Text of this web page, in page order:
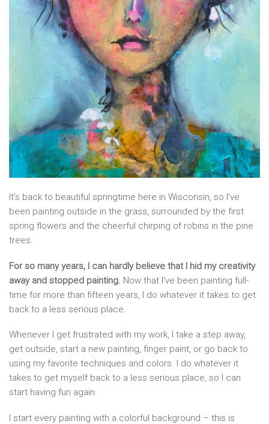
It’s back to beautiful springtime here in Wisconsin, so I’ve
been painting outside in the grass, surrounded by the first
spring flowers and the cheerful chirping of robins in the pine
trees.
For so many years, I can hardly believe that I hid my creativity
away and stopped painting. Now that I’ve been painting full-
time for more than fifteen years, I do whatever it takes to get
back to a less serious place.
Whenever I get frustrated with my work, I take a step away,
get outside, start a new painting, finger paint, or go back to
using my favorite techniques and colors. I do whatever it
takes to get myself back to a less serious place, so I can
start having fun again.
I start every painting with a colorful background – this is